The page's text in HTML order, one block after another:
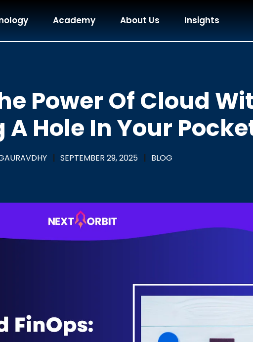
Academy About Us Insights
Power Of Cloud
Hole In Your
| SEPTEMBER 29, 2025| BLOG